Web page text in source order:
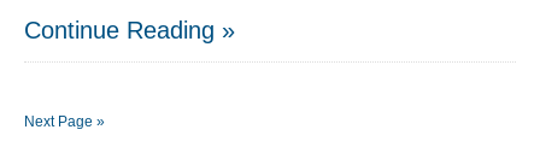
Continue Reading »
Next Page »